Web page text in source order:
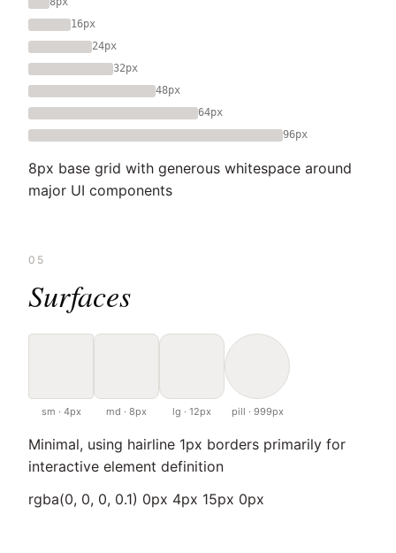
16px
24px
32px
48px
64px
96px
8px base grid with generous whitespace around
major UI components
05
Surfaces
sm · 4px md · 8px lg · 12px pill · 999px
Minimal, using hairline 1px borders primarily for
interactive element definition
rgba(0, 0, 0, 0.1) 0px 4px 15px 0px